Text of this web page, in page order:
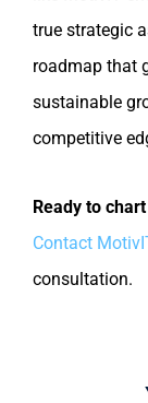
true strategic
roadmap that
sustainable
competitive
Ready to
Contact
consultation.